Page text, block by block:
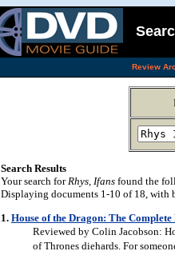
Review
Search Results
Your search forRhys, Ifans found the
Displaying documents 1-10 of 18, with
1. House of the Dragon: The
Reviewed by Colin Jacobson:
of Thrones diehards. For